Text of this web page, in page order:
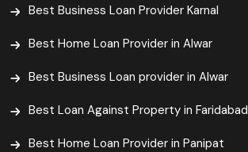
Best Business Loan Provider Karnal
Best Home Loan Provider in Alwar
Best Business Loan provider in Alwar
Best Loan Against Property in Faridabad
Best Home Loan Provider in Panipat